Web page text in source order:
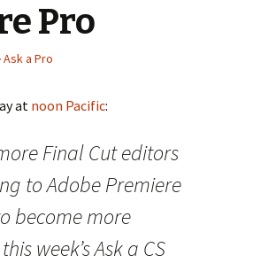
Pro
Ask a Pro
at noon Pacific:
Final Cut editors
to Adobe Premiere
become more
week’s Ask a CS